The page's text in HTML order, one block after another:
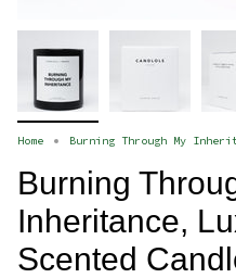
Home Burning Through My
Burning
Inheritance,
Scented